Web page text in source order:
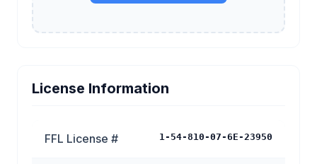
License Information
FFL License # 1-54-810-07-6E-23950